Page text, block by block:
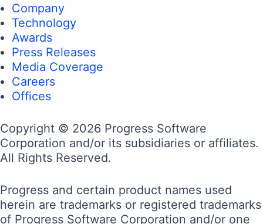
Company
Technology
Awards
Press Releases
Media Coverage
Careers
Offices
Copyright © 2026 Progress Software
Corporation and/or its subsidiaries or affiliates.
All Rights Reserved.
Progress and certain product names used
herein are trademarks or registered trademarks
of Progress Software Corporation and/or one